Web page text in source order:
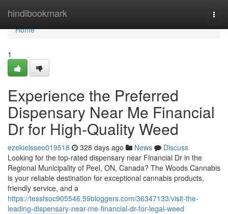
hindibookmark
Home
Home
1
Experience the Preferred
Dispensary Near Me Financial
Dr for High-Quality Weed
ezekielsseo019518 328 days ago News
Discuss
Looking for the top-rated dispensary near Financial Dr in the
Regional Municipality of Peel, ON, Canada? The Woods Cannabis
is your reliable destination for exceptional cannabis products,
friendly service, and a
https://tessfsoc905546.59bloggers.com/36347133/visit-the-
leading-dispensary-near-me-financial-dr-for-legal-weed